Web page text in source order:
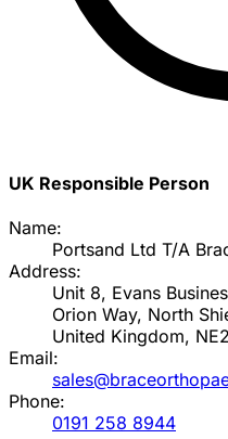
UK Responsible Person
Name:
Portsand Ltd T/A
Address:
Unit 8, Evans
Orion Way, North
United Kingdom,
Email:
Phone:
0191 258 8944